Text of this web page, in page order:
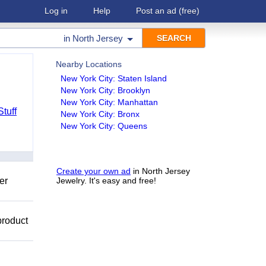
Log in Help Post an ad (free)
in North Jersey
Nearby Locations
New York City: Staten Island
New York City: Brooklyn
New York City: Manhattan
New York City: Bronx
New York City: Queens
Create your own ad in North Jersey
Jewelry. It's easy and free!